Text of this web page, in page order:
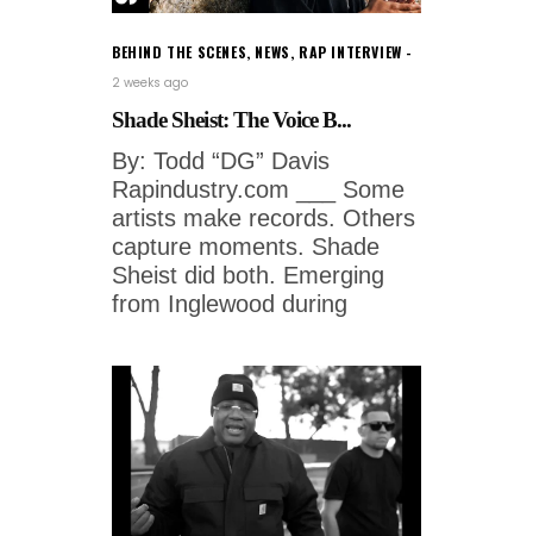
BEHIND THE SCENES, NEWS, RAP INTERVIEW
2 weeks ago
Shade Sheist: The Voice B...
By: Todd “DG” Davis
Rapindustry.com ___ Some
artists make records. Others
capture moments. Shade
Sheist did both. Emerging
from Inglewood during